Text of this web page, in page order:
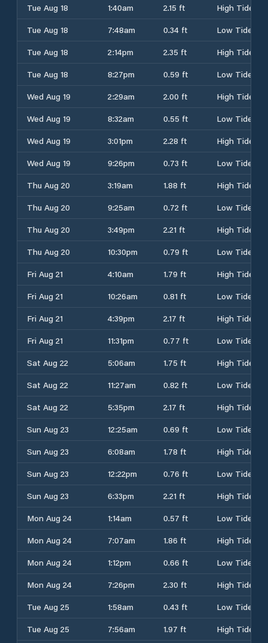
Tue Aug 18 1:40am 2.15 ft
High Tide
Tue Aug 18
7:48am 0.34 ft
Low Tide
Tue Aug 18
2:14pm 2.35 ft
High Tide
Tue Aug 18
8:27pm 0.59 ft
Low Tide
Wed Aug 19
2:29am 2.00 ft
High Tide
Wed Aug 19
8:32am 0.55 ft
Low Tide
Wed Aug 19
3:01pm 2.28 ft
High Tide
Wed Aug 19
9:26pm 0.73 ft
Low Tide
Thu Aug 20
3:19am 1.88 ft
High Tide
Thu Aug 20
9:25am 0.72 ft
Low Tide
Thu Aug 20
3:49pm 2.21 ft
High Tide
Thu Aug 20
10:30pm 0.79 ft
Low Tide
Fri Aug 21
4:10am 1.79 ft
High Tide
Fri Aug 21
10:26am 0.81 ft
Low Tide
Fri Aug 21
4:39pm 2.17 ft
High Tide
Fri Aug 21
11:31pm 0.77 ft
Low Tide
Sat Aug 22
5:06am 1.75 ft
High Tide
Sat Aug 22
11:27am 0.82 ft
Low Tide
Sat Aug 22
5:35pm 2.17 ft
High Tide
Sun Aug 23
12:25am 0.69 ft
Low Tide
Sun Aug 23
6:08am 1.78 ft
High Tide
Sun Aug 23
12:22pm 0.76 ft
Low Tide
Sun Aug 23
6:33pm 2.21 ft
High Tide
Mon Aug 24
1:14am 0.57 ft
Low Tide
Mon Aug 24
7:07am 1.86 ft
High Tide
Mon Aug 24
1:12pm 0.66 ft
Low Tide
Mon Aug 24
7:26pm 2.30 ft
High Tide
Tue Aug 25
1:58am 0.43 ft
Low Tide
Tue Aug 25
7:56am 1.97 ft
High Tide